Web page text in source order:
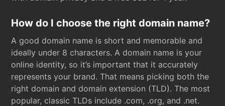
How do I choose the right domain name?
A good domain name is short and memorable and
ideally under 8 characters. A domain name is your
online identity, so it’s important that it accurately
represents your brand. That means picking both the
right domain and domain extension (TLD). The most
popular, classic TLDs include .com, .org, and .net.